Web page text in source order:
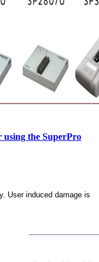
using the SuperPro
User induced damage is